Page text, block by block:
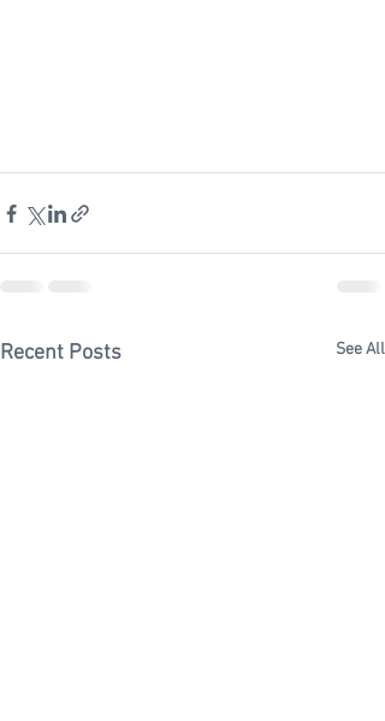
Recent Posts See All